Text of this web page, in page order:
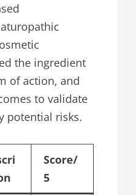
the ingredient
of action, and
to validate
potential risks.
Score/
5